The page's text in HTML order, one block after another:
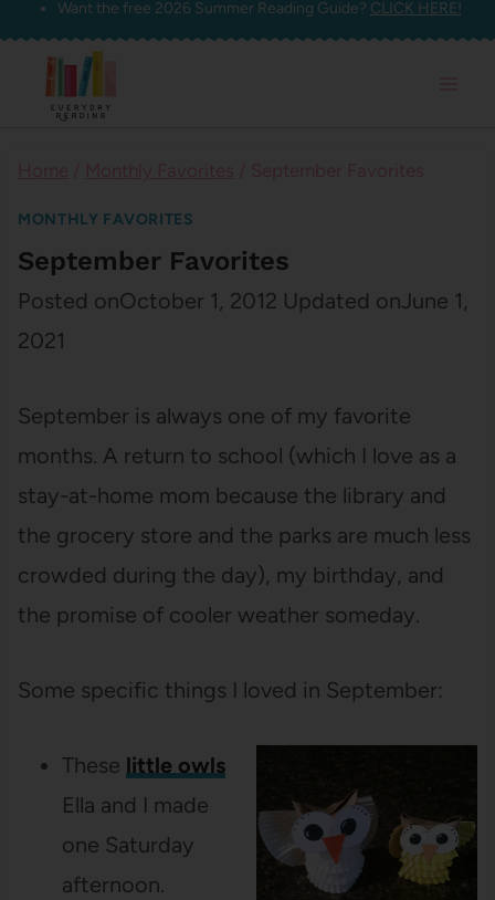
Skip
content
Want the free 2026 Summer Reading Guide? CLICK HERE!
MONTHLY FAVORITES
September Favorites
Posted onOctober 1, 2012 Updated onJune 1,
2021
September is always one of my favorite
months. A return to school (which I love as a
stay-at-home mom because the library and
the grocery store and the parks are much less
crowded during the day), my birthday, and
the promise of cooler weather someday.
Some specific things I loved in September:
These little owls
Ella and I made
one Saturday
afternoon.